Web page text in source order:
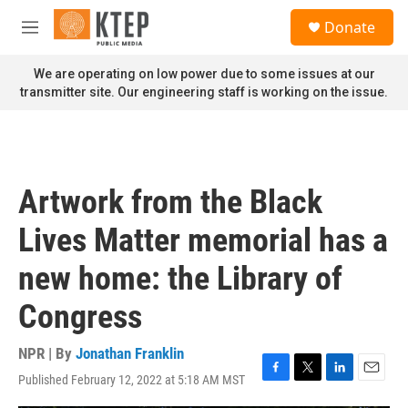
Skip to main content
M
n
u
Donate
We are operating on low power due to some issues at our
transmitter site. Our engineering staff is working on the issue.
Artwork from the Black
Lives Matter memorial has a
new home: the Library of
Congress
NPR | By Jonathan Franklin
Published February 12, 2022 at 5:18 AM MST
F
a
T
w
L
i
E
m